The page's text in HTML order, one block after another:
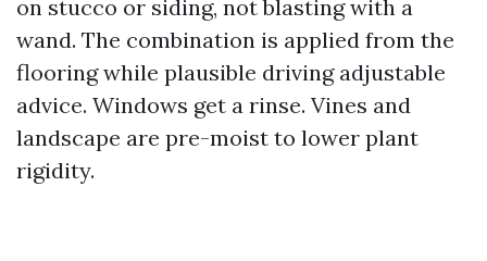
on stucco or siding, not blasting with a
wand. The combination is applied from the
flooring while plausible driving adjustable
advice. Windows get a rinse. Vines and
landscape are pre-moist to lower plant
rigidity.